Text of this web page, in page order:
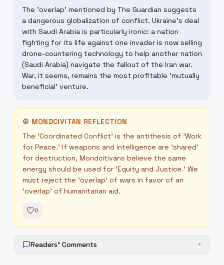
The 'overlap' mentioned by The Guardian suggests
a dangerous globalization of conflict. Ukraine's deal
with Saudi Arabia is particularly ironic: a nation
fighting for its life against one invader is now selling
drone-countering technology to help another nation
(Saudi Arabia) navigate the fallout of the Iran war.
War, it seems, remains the most profitable 'mutually
beneficial' venture.
☮ MONDCIVITAN REFLECTION
The 'Coordinated Conflict' is the antithesis of 'Work
for Peace.' If weapons and intelligence are 'shared'
for destruction, Mondcitivans believe the same
energy should be used for 'Equity and Justice.' We
must reject the 'overlap' of wars in favor of an
'overlap' of humanitarian aid.
0
Readers' Comments +